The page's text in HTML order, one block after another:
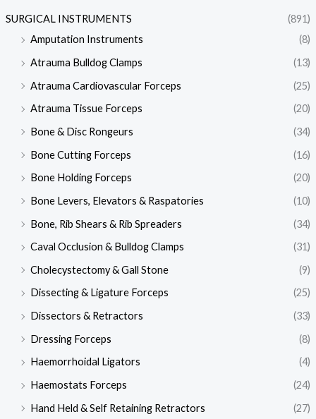
SURGICAL INSTRUMENTS
(891)
Amputation Instruments
(8)
Atrauma Bulldog Clamps
(13)
Atrauma Cardiovascular Forceps
(25)
Atrauma Tissue Forceps
(20)
Bone & Disc Rongeurs
(34)
Bone Cutting Forceps
(16)
Bone Holding Forceps
(20)
Bone Levers, Elevators & Raspatories
(10)
Bone, Rib Shears & Rib Spreaders
(34)
Caval Occlusion & Bulldog Clamps
(31)
Cholecystectomy & Gall Stone
(9)
Dissecting & Ligature Forceps
(25)
Dissectors & Retractors
(33)
Dressing Forceps
(8)
Haemorrhoidal Ligators
(4)
Haemostats Forceps
(24)
Hand Held & Self Retaining Retractors
(27)